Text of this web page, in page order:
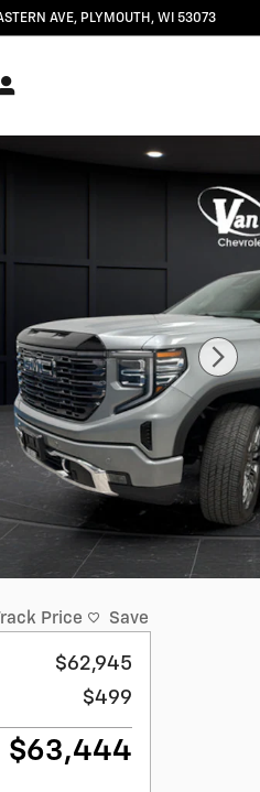
AVE PLYMOUTH , WI 53073
Price Save
$62,945
$499
$63,444